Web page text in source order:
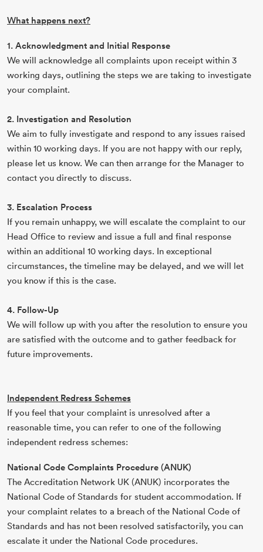
What happens next?
1. Acknowledgment and Initial Response
We will acknowledge all complaints upon receipt within 3
working days, outlining the steps we are taking to investigate
your complaint.
2. Investigation and Resolution
We aim to fully investigate and respond to any issues raised
within 10 working days. If you are not happy with our reply,
please let us know. We can then arrange for the Manager to
contact you directly to discuss.
3. Escalation Process
If you remain unhappy, we will escalate the complaint to our
Head Office to review and issue a full and final response
within an additional 10 working days. In exceptional
circumstances, the timeline may be delayed, and we will let
you know if this is the case.
4. Follow-Up
We will follow up with you after the resolution to ensure you
are satisfied with the outcome and to gather feedback for
future improvements.
Independent Redress Schemes
If you feel that your complaint is unresolved after a
reasonable time, you can refer to one of the following
independent redress schemes:
National Code Complaints Procedure (ANUK)
The Accreditation Network UK (ANUK) incorporates the
National Code of Standards for student accommodation. If
your complaint relates to a breach of the National Code of
Standards and has not been resolved satisfactorily, you can
escalate it under the National Code procedures.